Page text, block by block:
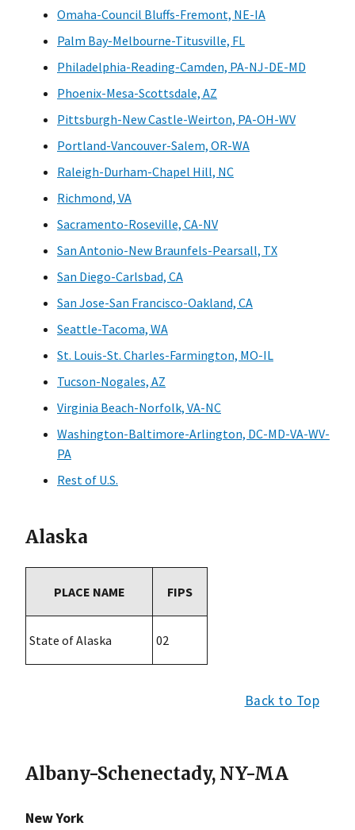
Omaha-Council Bluffs-Fremont, NE-IA
Palm Bay-Melbourne-Titusville, FL
Philadelphia-Reading-Camden, PA-NJ-DE-MD
Phoenix-Mesa-Scottsdale, AZ
Pittsburgh-New Castle-Weirton, PA-OH-WV
Portland-Vancouver-Salem, OR-WA
Raleigh-Durham-Chapel Hill, NC
Richmond, VA
Sacramento-Roseville, CA-NV
San Antonio-New Braunfels-Pearsall, TX
San Diego-Carlsbad, CA
San Jose-San Francisco-Oakland, CA
Seattle-Tacoma, WA
St. Louis-St. Charles-Farmington, MO-IL
Tucson-Nogales, AZ
Virginia Beach-Norfolk, VA-NC
Washington-Baltimore-Arlington, DC-MD-VA-WV-
PA
Rest of U.S.
Alaska
PLACE NAME FIPS
State of Alaska 02
Back to Top
Albany-Schenectady, NY-MA
New York